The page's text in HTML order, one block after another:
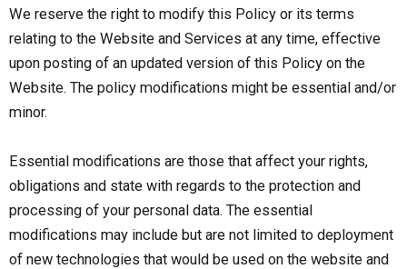
We reserve the right to modify this Policy or its terms
relating to the Website and Services at any time, effective
upon posting of an updated version of this Policy on the
Website. The policy modifications might be essential and/or
minor.
Essential modifications are those that affect your rights,
obligations and state with regards to the protection and
processing of your personal data. The essential
modifications may include but are not limited to deployment
of new technologies that would be used on the website and